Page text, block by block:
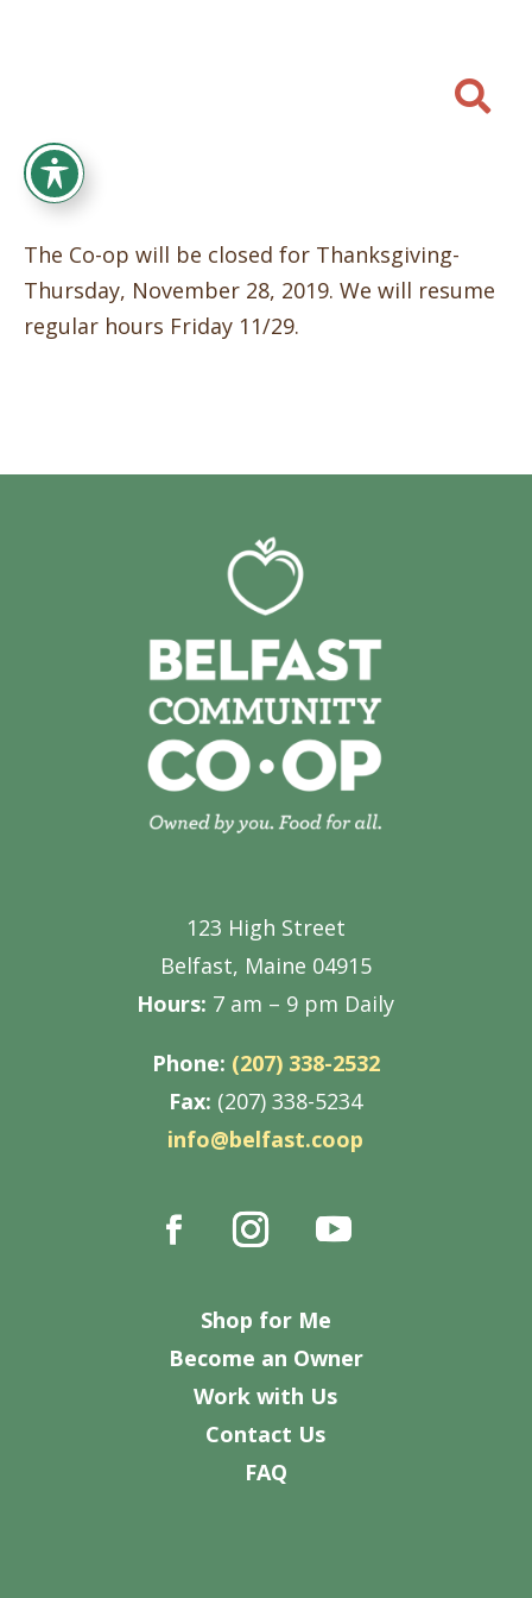

The Co-op will be closed for Thanksgiving-
Thursday, November 28, 2019. We will resume
regular hours Friday 11/29.
123 High Street
Belfast, Maine 04915
Hours: 7 am – 9 pm Daily
Phone: (207) 338-2532
Fax: (207) 338-5234
info@belfast.coop
Shop for Me
Become an Owner
Work with Us
Contact Us
FAQ